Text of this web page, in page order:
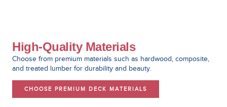
High-Quality Materials
Choose from premium materials such as hardwood, composite,
and treated lumber for durability and beauty.
CHOOSE PREMIUM DECK MATERIALS